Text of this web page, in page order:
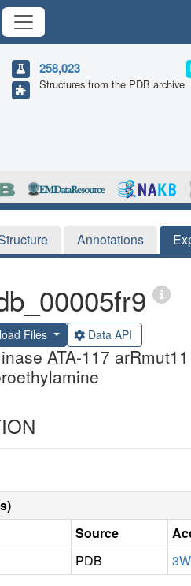
258,023
Structures from the PDB archive
Annotations
Files Data API
ATA-117
Source
PDB